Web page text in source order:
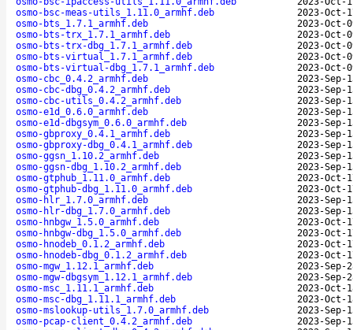
osmo-bsc-meas-utils_1.11.0_armhf.deb
2023-Oct-
osmo-bts_1.7.1_armhf.deb
2023-Oct-
osmo-bts-trx_1.7.1_armhf.deb
2023-Oct-
osmo-bts-trx-dbg_1.7.1_armhf.deb
2023-Oct-
osmo-bts-virtual_1.7.1_armhf.deb
2023-Oct-
osmo-bts-virtual-dbg_1.7.1_armhf.deb
2023-Oct-
osmo-cbc_0.4.2_armhf.deb
2023-Sep-
osmo-cbc-dbg_0.4.2_armhf.deb
2023-Sep-
osmo-cbc-utils_0.4.2_armhf.deb
2023-Sep-
osmo-e1d_0.6.0_armhf.deb
2023-Sep-
osmo-e1d-dbgsym_0.6.0_armhf.deb
2023-Sep-
osmo-gbproxy_0.4.1_armhf.deb
2023-Sep-
osmo-gbproxy-dbg_0.4.1_armhf.deb
2023-Sep-
osmo-ggsn_1.10.2_armhf.deb
2023-Sep-
osmo-ggsn-dbg_1.10.2_armhf.deb
2023-Sep-
osmo-gtphub_1.11.0_armhf.deb
2023-Oct-
osmo-gtphub-dbg_1.11.0_armhf.deb
2023-Oct-
osmo-hlr_1.7.0_armhf.deb
2023-Sep-
osmo-hlr-dbg_1.7.0_armhf.deb
2023-Sep-
osmo-hnbgw_1.5.0_armhf.deb
2023-Oct-
osmo-hnbgw-dbg_1.5.0_armhf.deb
2023-Oct-
osmo-hnodeb_0.1.2_armhf.deb
2023-Oct-
osmo-hnodeb-dbg_0.1.2_armhf.deb
2023-Oct-
osmo-mgw_1.12.1_armhf.deb
2023-Sep-
osmo-mgw-dbgsym_1.12.1_armhf.deb
2023-Sep-
osmo-msc_1.11.1_armhf.deb
2023-Oct-
osmo-msc-dbg_1.11.1_armhf.deb
2023-Oct-
osmo-mslookup-utils_1.7.0_armhf.deb
2023-Sep-
osmo-pcap-client_0.4.2_armhf.deb
2023-Sep-